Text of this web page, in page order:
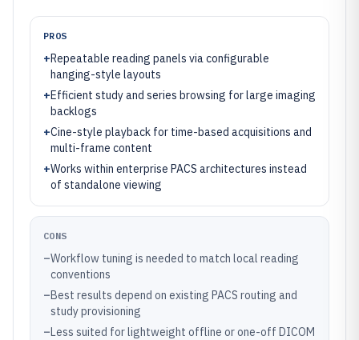
PROS
+Repeatable reading panels via configurable
hanging-style layouts
+Efficient study and series browsing for large imaging
backlogs
+Cine-style playback for time-based acquisitions and
multi-frame content
+Works within enterprise PACS architectures instead
of standalone viewing
CONS
–Workflow tuning is needed to match local reading
conventions
–Best results depend on existing PACS routing and
study provisioning
–Less suited for lightweight offline or one-off DICOM